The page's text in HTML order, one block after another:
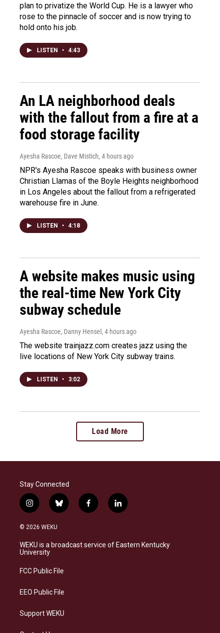
plan to privatize the World Cup. He is a lawyer who
rose to the pinnacle of soccer and is now trying to
hold onto his job.
LISTEN • 4:43
An LA neighborhood deals
with the fallout from a fire at a
food storage facility
Ayesha Rascoe, Dave Mistich, 4 hours ago
NPR's Ayesha Rascoe speaks with business owner
Christian Llamas of the Boyle Heights neighborhood
in Los Angeles about the fallout from a refrigerated
warehouse fire in June.
LISTEN • 4:18
A website makes music using
the real-time New York City
subway schedule
Ayesha Rascoe, Danny Hensel , 4 hours ago
The website trainjazz.com creates jazz using the
live locations of New York City subway trains.
LISTEN • 3:02
Load More
Stay Connected
i
n
s
a
g
a
b
l
s
k
f
a
b
o
l
i
e
d
© 2026 WEKU
WEKU is a broadcast service of Eastern Kentucky
University
FCC Public File
EEO Public File
Support WEKU